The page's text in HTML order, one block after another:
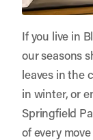
If you live in
our seasons
leaves in the
in winter, or
Springfield
of every